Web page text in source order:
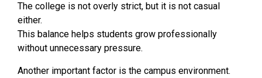
The college is not overly strict, but it is not casual
either.
This balance helps students grow professionally
without unnecessary pressure.
Another important factor is the campus environment.